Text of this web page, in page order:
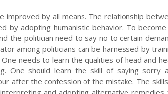
improved by all means. The relationship
by adopting humanistic behavior. To become
the politician need to say no to certain
among politicians can be harnessed by
needs to learn the qualities of head and
One should learn the skill of saying sorry
after the confession of the mistake. The
and adopting alternative remedies